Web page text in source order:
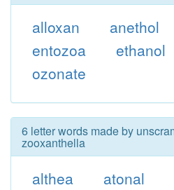
alloxan anethol
entozoa
ethanol
ozonate
6 letter words made by
zooxanthella
althea atonal